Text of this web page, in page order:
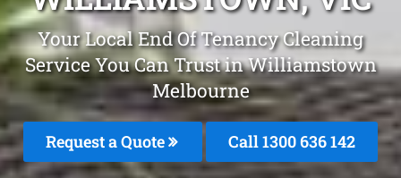
Your Local End Of Tenancy Cleaning
Service You Can Trust in Williamstown
Melbourne
Request a Quote Call1300 636 142